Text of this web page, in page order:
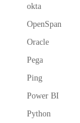
okta
OpenSpan
Oracle
Pega
Ping
Power BI
Python